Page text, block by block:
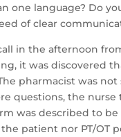
one language? Do
of clear
in the afternoon
it was discovered
pharmacist was
questions, the
was described to be
patient nor PT/OT